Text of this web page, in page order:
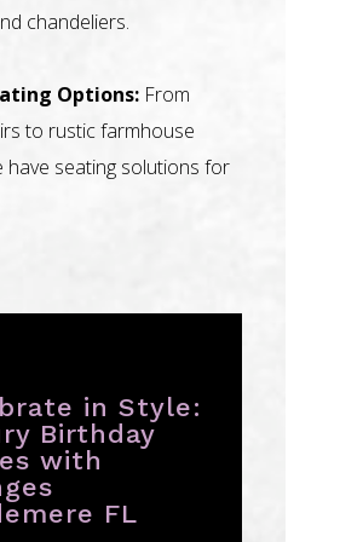
chandeliers.
Options:From
to rustic farmhouse
have seating solutions for
in Style:
Birthday
with
FL